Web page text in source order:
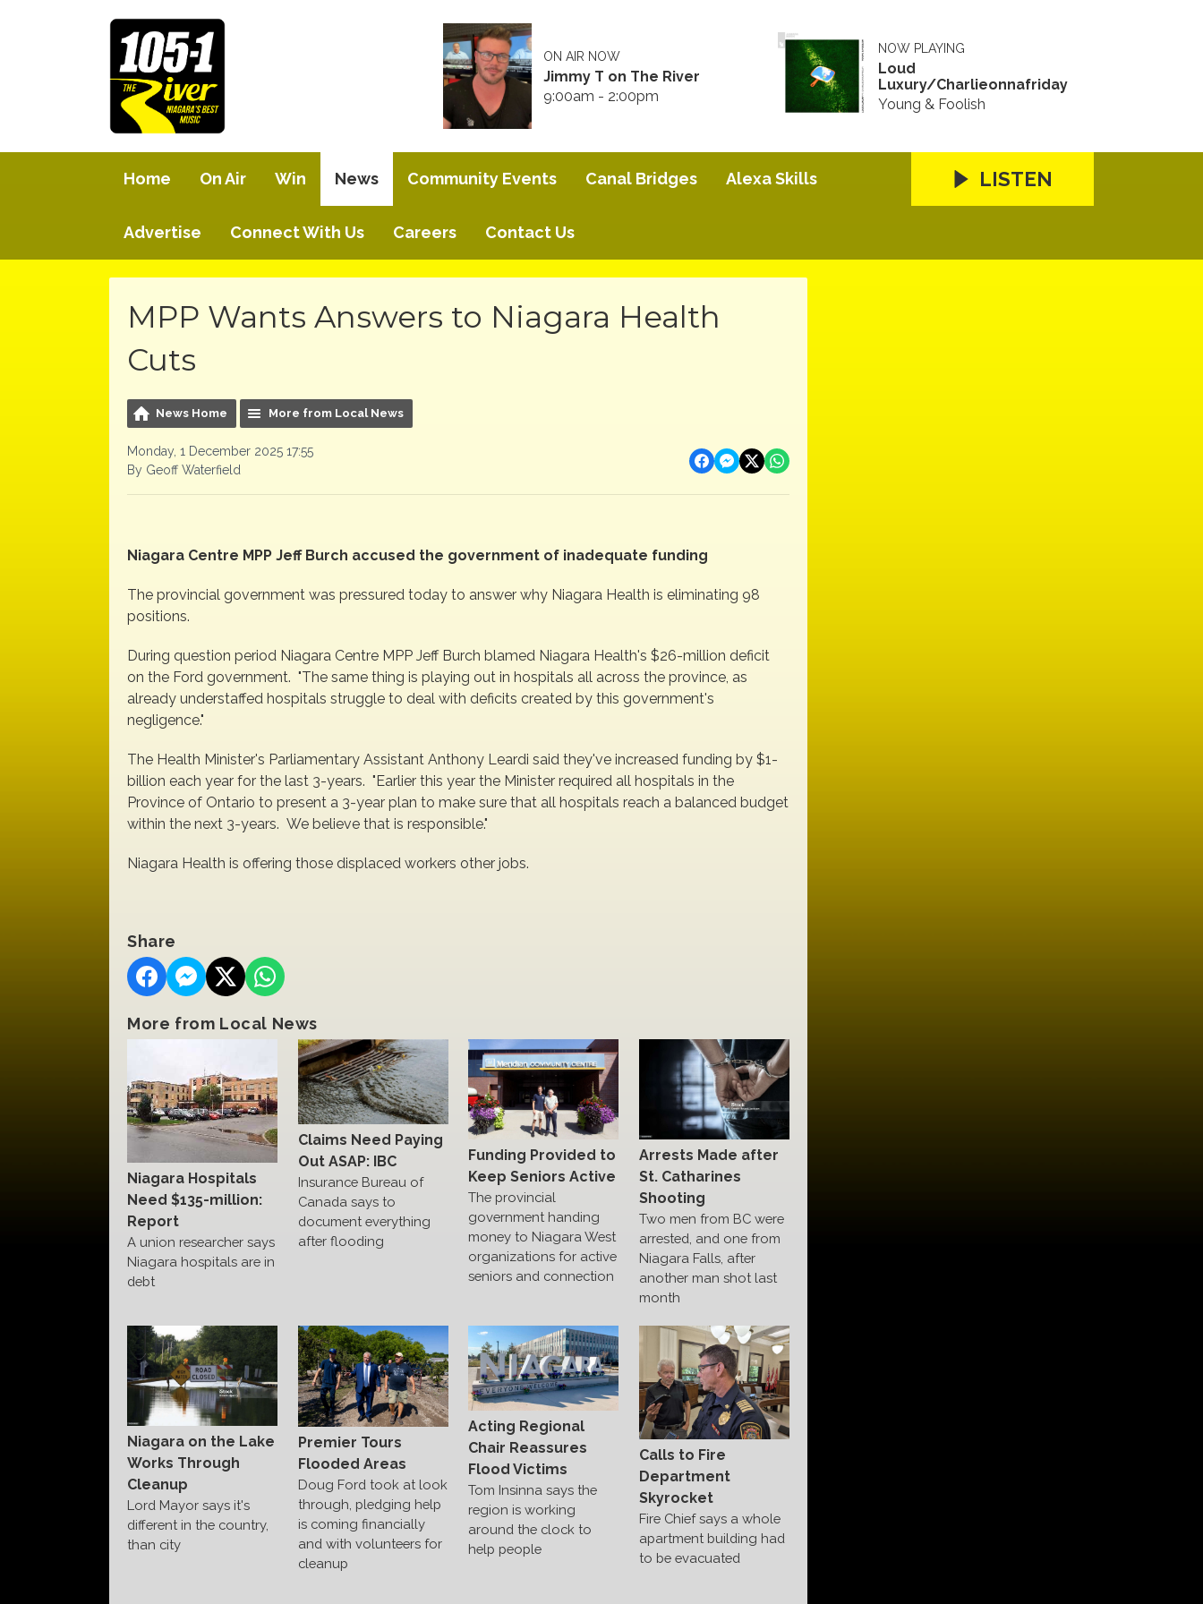
ON AIR NOW
Jimmy T on The River
9:00am - 2:00pm
NOW PLAYING
Loud
Luxury/Charlieonnafriday
Young & Foolish
Home On Air Win News Community Events Canal Bridges Alexa Skills
Advertise Connect With Us Careers Contact Us
LISTEN
MPP Wants Answers to Niagara Health
Cuts
News Home More from Local News
Monday, 1 December 2025 17:55
By Geoff Waterfield
Niagara Centre MPP Jeff Burch accused the government of inadequate funding
The provincial government was pressured today to answer why Niagara Health is eliminating 98
positions.
During question period Niagara Centre MPP Jeff Burch blamed Niagara Health's $26-million deficit
on the Ford government. "The same thing is playing out in hospitals all across the province, as
already understaffed hospitals struggle to deal with deficits created by this government's
negligence."
The Health Minister's Parliamentary Assistant Anthony Leardi said they've increased funding by $1-
billion each year for the last 3-years. "Earlier this year the Minister required all hospitals in the
Province of Ontario to present a 3-year plan to make sure that all hospitals reach a balanced budget
within the next 3-years. We believe that is responsible."
Niagara Health is offering those displaced workers other jobs.
Share
More from Local News
Niagara Hospitals
Need $135-million:
Report
A union researcher says
Niagara hospitals are in
debt
Claims Need Paying
Out ASAP: IBC
Insurance Bureau of
Canada says to
document everything
after flooding
Funding Provided to
Keep Seniors Active
The provincial
government handing
money to Niagara West
organizations for active
seniors and connection
Arrests Made after
St. Catharines
Shooting
Two men from BC were
arrested, and one from
Niagara Falls, after
another man shot last
month
Niagara on the Lake
Works Through
Cleanup
Lord Mayor says it's
different in the country,
than city
Premier Tours
Flooded Areas
Doug Ford took at look
through, pledging help
is coming financially
and with volunteers for
cleanup
Acting Regional
Chair Reassures
Flood Victims
Tom Insinna says the
region is working
around the clock to
help people
Calls to Fire
Department
Skyrocket
Fire Chief says a whole
apartment building had
to be evacuated